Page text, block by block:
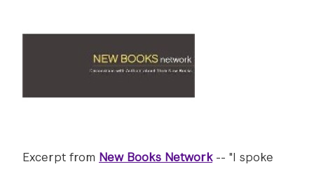
Excerpt from New Books Network-- "I spoke